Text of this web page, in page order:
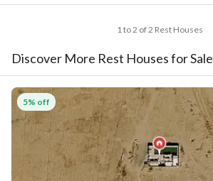
1 to 2 of 2 Rest Houses
Discover More Rest Houses for Sale
5% off